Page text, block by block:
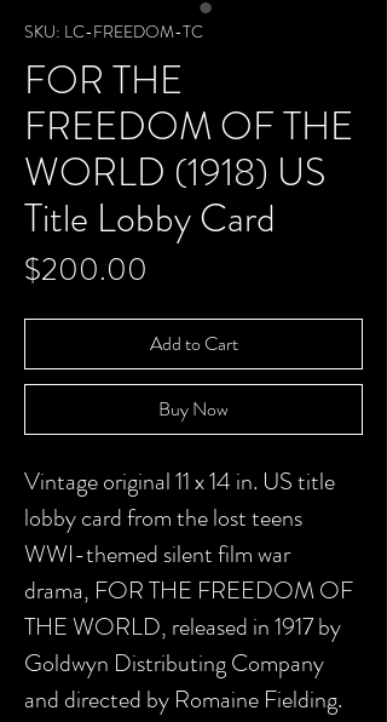
SKU: LC-FREEDOM-TC
FOR THE
FREEDOM OF THE
WORLD (1918) US
Title Lobby Card
$200.00
Add to Cart
Buy Now
Vintage original 11 x 14 in. US title
lobby card from the lost teens
WWI-themed silent film war
drama, FOR THE FREEDOM OF
THE WORLD, released in 1917 by
Goldwyn Distributing Company
and directed by Romaine Fielding.